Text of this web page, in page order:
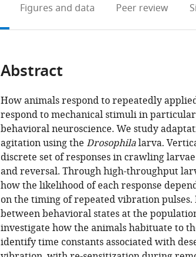
Figures and data Peer review
Abstract
How animals respond to repeatedly
respond to mechanical stimuli in
behavioral neuroscience. We study
agitation using the Drosophilalarva.
discrete set of responses in crawling
and reversal. Through high-throughput
how the likelihood of each response
on the timing of repeated vibration
between behavioral states at the
investigate how the animals habituate to
identify time constants associated with